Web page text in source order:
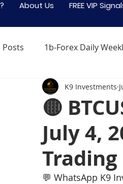
About Us FREE VIP
Posts 1b-Forex Daily
Level-1 Module-1 What is
Level-1 Module-4 Who
Level-1 Module-6Margin
🟡
July 4,
Trading
K9 Investments
💬 WhatsApp K9